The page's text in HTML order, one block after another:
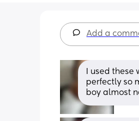
Add a
I used
perfectly so
boy almost